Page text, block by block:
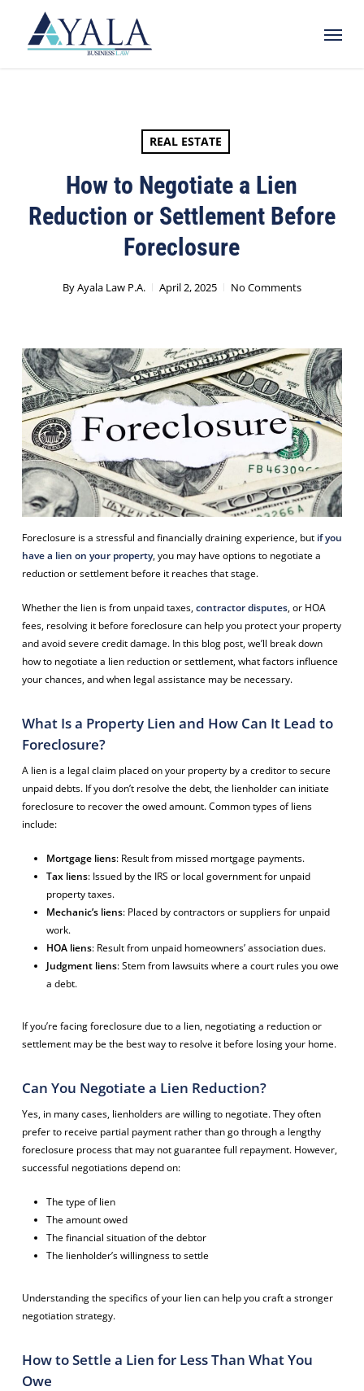
Menu
REAL ESTATE
How to Negotiate a Lien
Reduction or Settlement Before
Foreclosure
ByAyala Law P.A. April 2, 2025 No Comments
Foreclosure is a stressful and financially draining experience, but if you
have a lien on your property, you may have options to negotiate a
reduction or settlement before it reaches that stage.
Whether the lien is from unpaid taxes,contractor disputes, or HOA
fees, resolving it before foreclosure can help you protect your property
and avoid severe credit damage. In this blog post, we’ll break down
how to negotiate a lien reduction or settlement, what factors influence
your chances, and when legal assistance may be necessary.
What Is a Property Lien and How Can It Lead to
Foreclosure?
A lien is a legal claim placed on your property by a creditor to secure
unpaid debts. If you don’t resolve the debt, the lienholder can initiate
foreclosure to recover the owed amount. Common types of liens
include:
Mortgage liens: Result from missed mortgage payments.
Tax liens: Issued by the IRS or local government for unpaid
property taxes.
Mechanic’s liens: Placed by contractors or suppliers for unpaid
work.
HOA liens: Result from unpaid homeowners’ association dues.
Judgment liens: Stem from lawsuits where a court rules you owe
a debt.
If you’re facing foreclosure due to a lien, negotiating a reduction or
settlement may be the best way to resolve it before losing your home.
Can You Negotiate a Lien Reduction?
Yes, in many cases, lienholders are willing to negotiate. They often
prefer to receive partial payment rather than go through a lengthy
foreclosure process that may not guarantee full repayment. However,
successful negotiations depend on:
The type of lien
The amount owed
The financial situation of the debtor
The lienholder’s willingness to settle
Understanding the specifics of your lien can help you craft a stronger
negotiation strategy.
How to Settle a Lien for Less Than What You
Owe